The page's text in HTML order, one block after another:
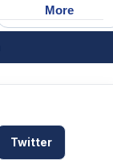
More
Twitter